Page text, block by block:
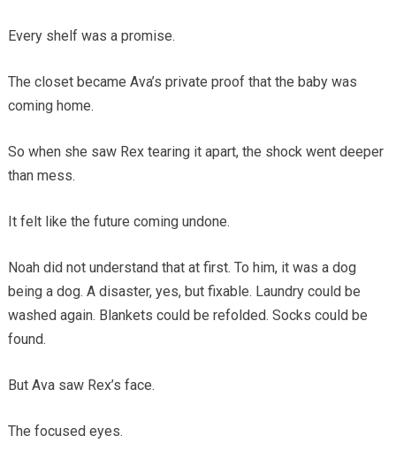
Every shelf was a promise.
The closet became Ava’s private proof that the baby was
coming home.
So when she saw Rex tearing it apart, the shock went deeper
than mess.
It felt like the future coming undone.
Noah did not understand that at first. To him, it was a dog
being a dog. A disaster, yes, but fixable. Laundry could be
washed again. Blankets could be refolded. Socks could be
found.
But Ava saw Rex’s face.
The focused eyes.